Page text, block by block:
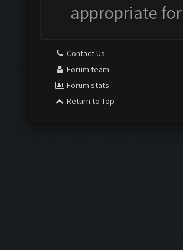
appropriate
Contact Us
Forum team
Forum stats
Return to Top